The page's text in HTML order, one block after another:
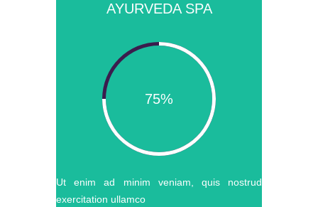
AYURVEDA SPA
75%
Ut enim ad minim veniam, quis nostrud
exercitation ullamco